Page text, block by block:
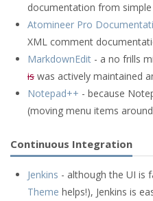
documentation from
Atomineer Pro
XML comment
MarkdownEdit - a no frills
is was actively maintained
Notepad++ - because
(moving menu items
Continuous Integration
Jenkins - although the UI is
Theme helps!), Jenkins is